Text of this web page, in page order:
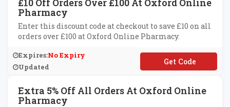
£10 Off Orders Over £100 At Oxford Online
Pharmacy
Enter this discount code at checkout to save £10 on all
orders over £100 at Oxford Online Pharmacy.
Expires:No Expiry
Updated
**10OFF19
Extra 5% Off All Orders At Oxford Online
Pharmacy